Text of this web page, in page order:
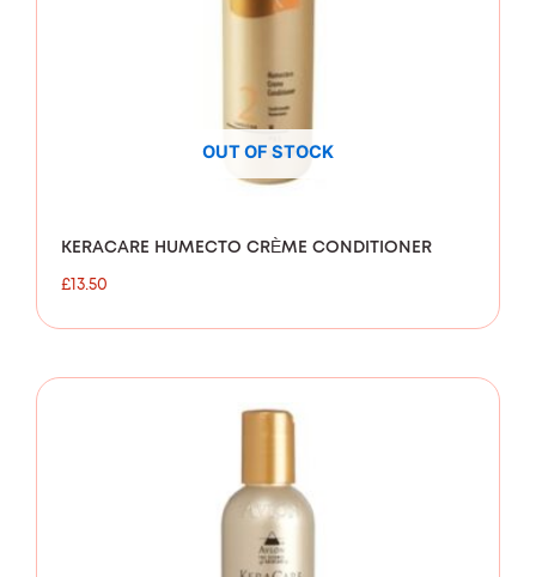
OUT OF STOCK
KERACARE HUMECTO CRÈME CONDITIONER
£13.50